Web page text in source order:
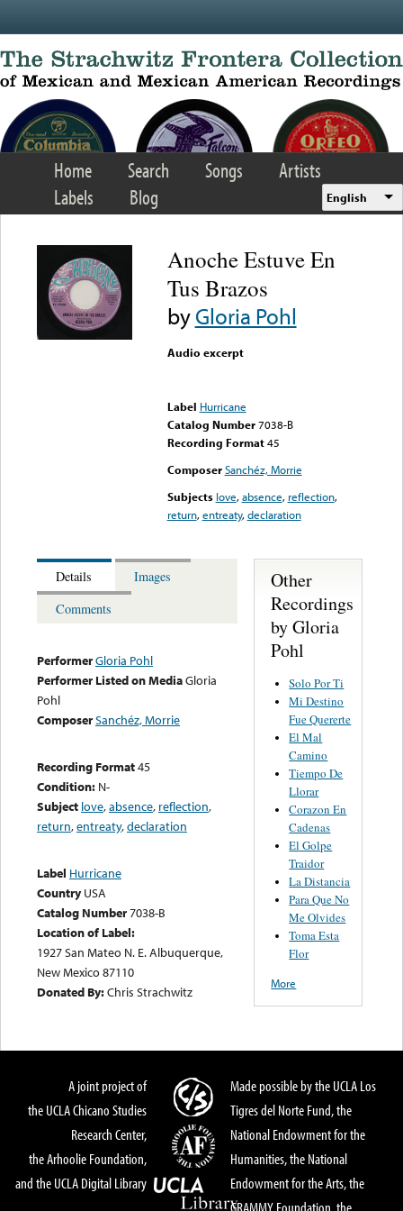
Home Search Songs
Artists
Labels
Blog English
Anoche Estuve En
Tus Brazos
byGloria Pohl
Audio excerpt
Label Hurricane
Catalog Number 7038-B
Recording Format45
Composer Sanchéz, Morrie
Subjects love,absence, reflection,
return,entreaty,declaration
Details
Images
Comments
PerformerGloria Pohl
Performer Listed on MediaGloria
Pohl
ComposerSanchéz, Morrie
Recording Format45
Condition: N-
Subject love,absence, reflection,
return,entreaty,declaration
Label Hurricane
Country USA
Catalog Number7038-B
Location of Label:
1927 San Mateo N. E. Albuquerque,
New Mexico 87110
Donated By:Chris Strachwitz
Other
Recordings
by Gloria
Pohl
Solo Por Ti
Mi Destino
Fue Quererte
El Mal
Camino
Tiempo De
Llorar
Corazon En
Cadenas
El Golpe
Traidor
La Distancia
Para Que No
Me Olvides
Toma Esta
Flor
More
A joint project of
the UCLA Chicano Studies
Research Center,
the Arhoolie Foundation,
and the UCLA Digital Library
Made possible by the UCLA Los
Tigres del Norte Fund, the
National Endowment for the
Humanities, the National
Endowment for the Arts, the